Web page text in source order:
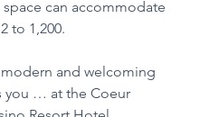
can accommodate
to 1,200.
and welcoming
you … at the Coeur